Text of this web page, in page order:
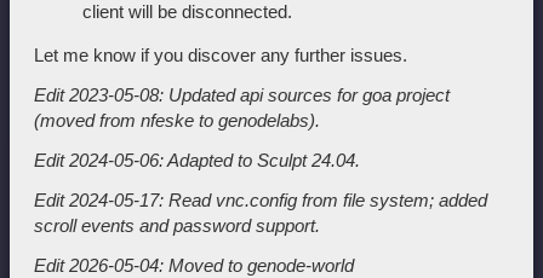
client will be disconnected.
Let me know if you discover any further issues.
Edit 2023-05-08: Updated api sources for goa project
(moved from nfeske to genodelabs).
Edit 2024-05-06: Adapted to Sculpt 24.04.
Edit 2024-05-17: Read vnc.config from file system; added
scroll events and password support.
Edit 2026-05-04: Moved to genode-world